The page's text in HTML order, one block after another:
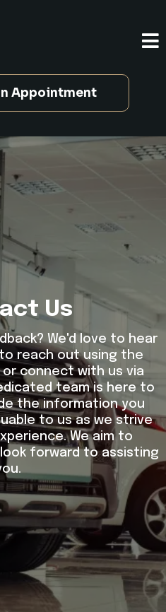
Appointment
Us
We'd love to hear
reach out using the
connect with us via
team is here to
the information you
to us as we strive
We aim to
forward to assisting